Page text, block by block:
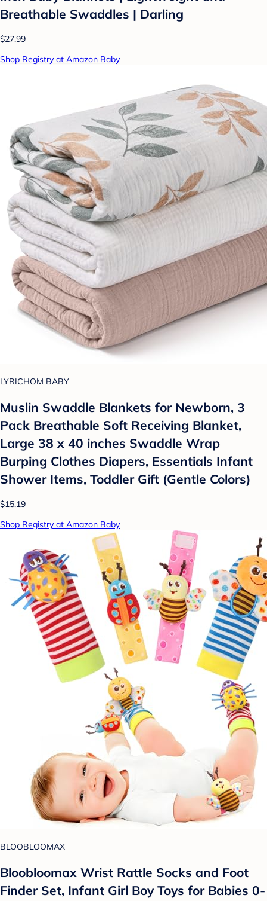
Breathable Swaddles | Darling
$27.99
Shop Registry at Amazon Baby
LYRICHOM BABY
Muslin Swaddle Blankets for Newborn, 3
Pack Breathable Soft Receiving Blanket,
Large 38 x 40 inches Swaddle Wrap
Burping Clothes Diapers, Essentials Infant
Shower Items, Toddler Gift (Gentle Colors)
$15.19
Shop Registry at Amazon Baby
BLOOBLOOMAX
Bloobloomax Wrist Rattle Socks and Foot
Finder Set, Infant Girl Boy Toys for Babies 0-